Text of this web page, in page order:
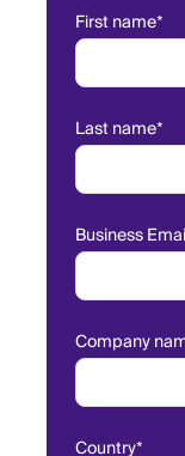
First name*
Last name*
Business
Company
Country*